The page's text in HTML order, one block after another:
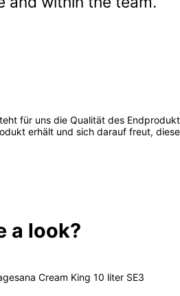
für uns die Qualität des
erhält und sich darauf freut,
a look?
Cream King 10 liter SE3